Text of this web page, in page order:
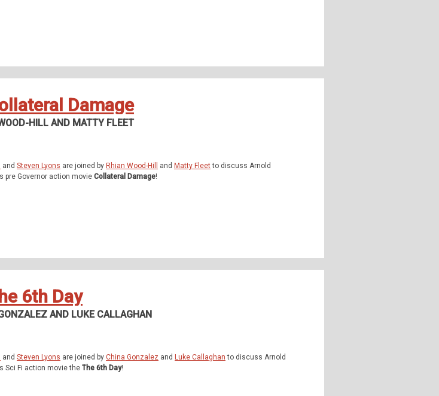
Damage
HILL AND MATTY FLEET
and Steven Lyons are joined by Rhian Wood-Hill and Matty Fleetto discuss Arnold
pre Governor action movie Collateral Damage!
6th Day
AND LUKE CALLAGHAN
and Steven Lyons are joined by China Gonzalez and Luke Callaghan to discuss Arnold
Sci Fi action movie the The 6th Day!